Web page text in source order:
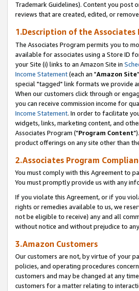
Trademark Guidelines). Content you post
reviews that are created, edited, or
1.Description of the Associates
The Associates Program permits you to
available for associates using a Store ID
your Site (i) links to an Amazon Site in
Income Statement(each an "Amazon Site
special "tagged" link formats we provide
When our customers click through or
you can receive commission income for
Income Statement. In order to facilitate
widgets, links, marketing content, and
Associates Program ("Program Content
product offerings on any site other than
2.Associates Program
You must comply with this Agreement to
You must promptly provide us with any
If you violate this Agreement, or if you
rights or remedies available to us, we
not be eligible to receive) any and all
without notice and without prejudice to
3.Amazon Customers
Our customers are not, by virtue of your
policies, and operating procedures
customers and may be changed at any
customers for a matter relating to